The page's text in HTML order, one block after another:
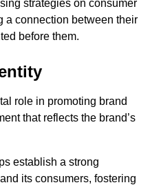
strategies on consumer
a connection between their
before them.
role in promoting brand
that reflects the brand’s
establish a strong
its consumers, fostering